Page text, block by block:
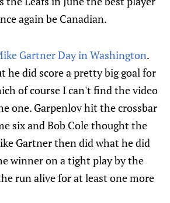
again be Canadian.
Gartner Day in Washington.
he did score a pretty big goal for
of course I can't find the video
one. Garpenlov hit the crossbar
six and Bob Cole thought the
Gartner then did what he did
winner on a tight play by the
run alive for at least one more